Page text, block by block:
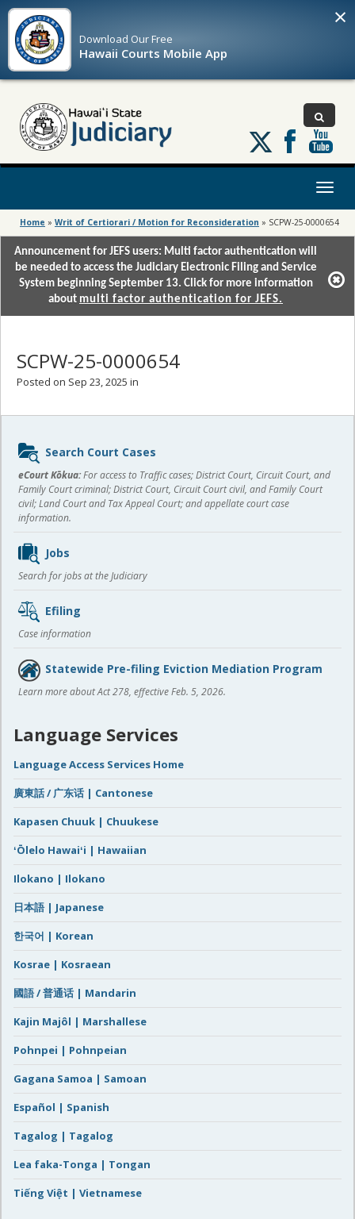
Download OurFree
Hawaii Courts Mobile App
×
Follow
us
on
Toggle
Home » Writ of Certiorari / Motion for Reconsideration » SCPW-25-0000654
Announcement for JEFS users: Multi factor authentication will
be needed to access the Judiciary Electronic Filing and Service
System beginning September 13. Click for more information
about multi factor authentication for JEFS.
SCPW-25-0000654
Posted on Sep 23, 2025 in
Sidebar
content
Search Court Cases
eCourt Kōkua:For access to Traffic cases; District Court, Circuit Court, and
Family Court criminal; District Court, Circuit Court civil, and Family Court
civil; Land Court and Tax Appeal Court; and appellate court case
information.
Jobs
Search for jobs at the Judiciary
Efiling
Case information
Statewide Pre-filing Eviction Mediation Program
Learn more about Act 278, effective Feb. 5, 2026.
Language Services
Language Access Services Home
廣東話 / 广东话 | Cantonese
Kapasen Chuuk | Chuukese
ʻŌlelo Hawaiʻi | Hawaiian
Ilokano | Ilokano
日本語 | Japanese
한국어 | Korean
Kosrae | Kosraean
國語 / 普通话 | Mandarin
Kajin Majôl | Marshallese
Pohnpei | Pohnpeian
Gagana Samoa | Samoan
Español | Spanish
Tagalog | Tagalog
Lea faka-Tonga | Tongan
Tiếng Việt | Vietnamese